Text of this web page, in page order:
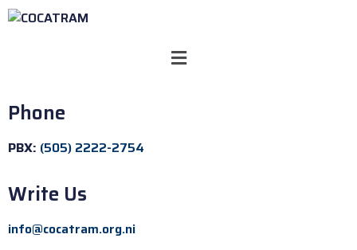
Phone
PBX: (505) 2222-2754
Write Us
info@cocatram.org.ni